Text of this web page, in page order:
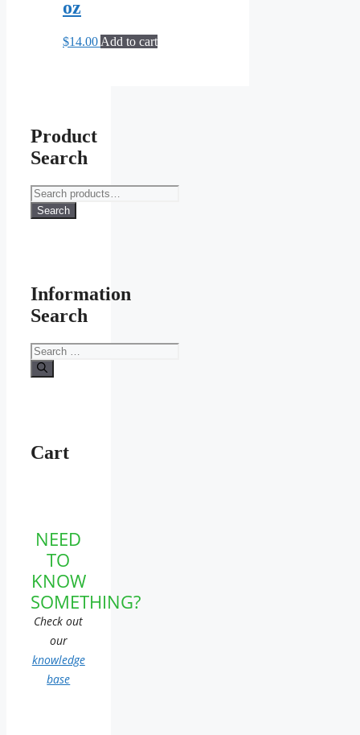
oz
$14.00 Add to cart
Product
Search
Search
for:
Search
Information
Search
Search
for:
Cart
NEED
TO
KNOW
SOMETHING?
Check out
our
knowledge
base